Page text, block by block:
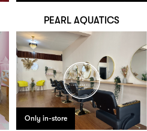
PEARL AQUATICS
Only in-store